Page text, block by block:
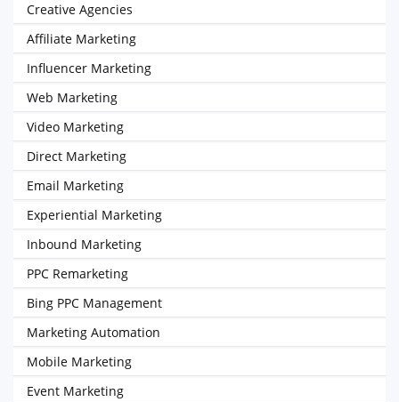
Creative Agencies
Affiliate Marketing
Influencer Marketing
Web Marketing
Video Marketing
Direct Marketing
Email Marketing
Experiential Marketing
Inbound Marketing
PPC Remarketing
Bing PPC Management
Marketing Automation
Mobile Marketing
Event Marketing